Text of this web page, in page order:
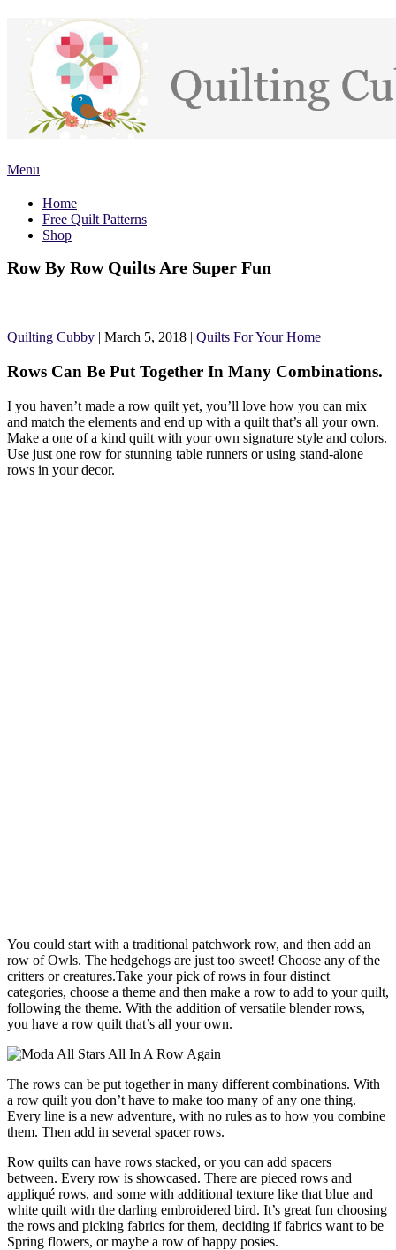
Menu
Home
Free Quilt Patterns
Shop
Row By Row Quilts Are Super Fun
Quilting Cubby | March 5, 2018 | Quilts For Your Home
Rows Can Be Put Together In Many Combinations.
I you haven’t made a row quilt yet, you’ll love how you can mix
and match the elements and end up with a quilt that’s all your own.
Make a one of a kind quilt with your own signature style and colors.
Use just one row for stunning table runners or using stand-alone
rows in your decor.
You could start with a traditional patchwork row, and then add an
row of Owls. The hedgehogs are just too sweet! Choose any of the
critters or creatures.Take your pick of rows in four distinct
categories, choose a theme and then make a row to add to your quilt,
following the theme. With the addition of versatile blender rows,
you have a row quilt that’s all your own.
The rows can be put together in many different combinations. With
a row quilt you don’t have to make too many of any one thing.
Every line is a new adventure, with no rules as to how you combine
them. Then add in several spacer rows.
Row quilts can have rows stacked, or you can add spacers
between. Every row is showcased. There are pieced rows and
appliqué rows, and some with additional texture like that blue and
white quilt with the darling embroidered bird. It’s great fun choosing
the rows and picking fabrics for them, deciding if fabrics want to be
Spring flowers, or maybe a row of happy posies.